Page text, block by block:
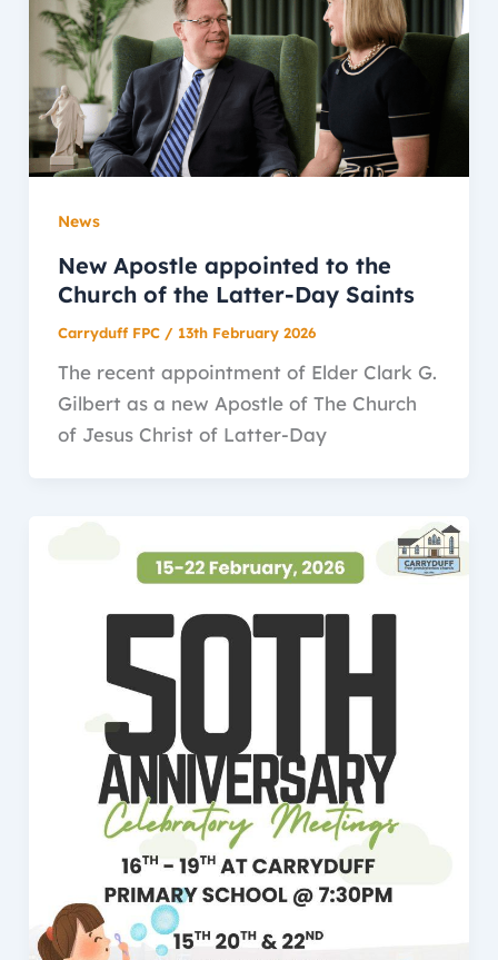
News
New Apostle appointed to the
Church of the Latter-Day Saints
Carryduff FPC / 13th February 2026
The recent appointment of Elder Clark G.
Gilbert as a new Apostle of The Church
of Jesus Christ of Latter-Day